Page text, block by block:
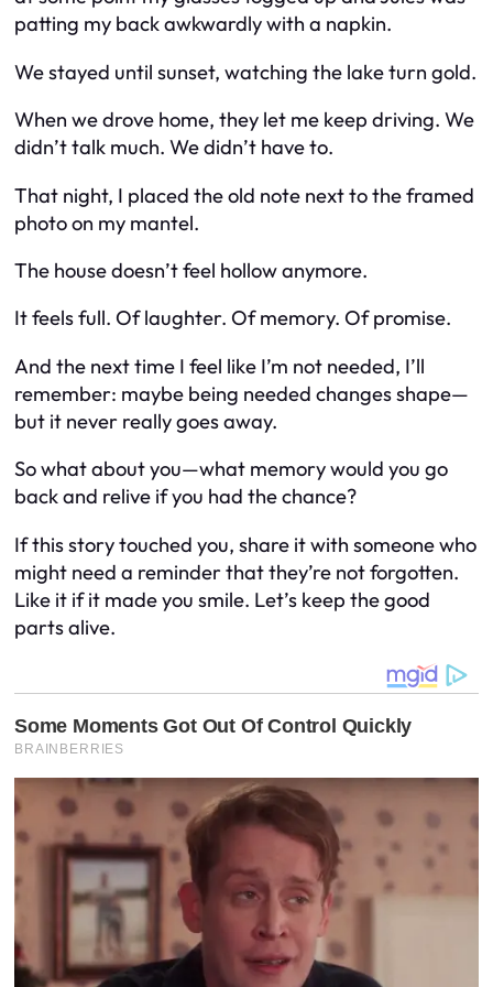
patting my back awkwardly with a napkin.
We stayed until sunset, watching the lake turn gold.
When we drove home, they let me keep driving. We
didn’t talk much. We didn’t have to.
That night, I placed the old note next to the framed
photo on my mantel.
The house doesn’t feel hollow anymore.
It feels full. Of laughter. Of memory. Of promise.
And the next time I feel like I’m not needed, I’ll
remember: maybe being needed changes shape—
but it never really goes away.
So what about you—what memory would you go
back and relive if you had the chance?
If this story touched you, share it with someone who
might need a reminder that they’re not forgotten.
Like it if it made you smile. Let’s keep the good
parts alive.